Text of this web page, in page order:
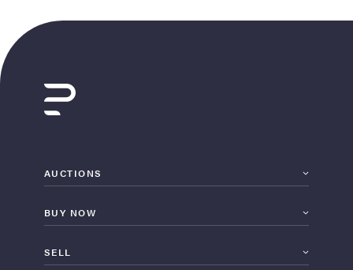
AUCTIONS
BUY NOW
SELL